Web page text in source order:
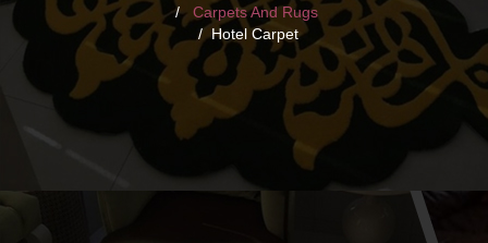
Carpets And Rugs
Hotel Carpet